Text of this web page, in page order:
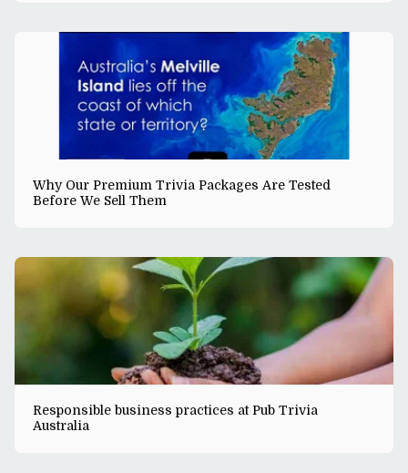
Why Our Premium Trivia Packages Are Tested
Before We Sell Them
Responsible business practices at Pub Trivia
Australia